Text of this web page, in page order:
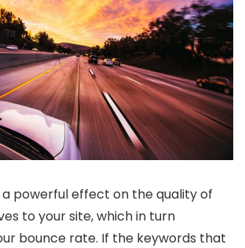
a powerful effect on the quality of
to your site, which in turn
bounce rate. If the keywords that